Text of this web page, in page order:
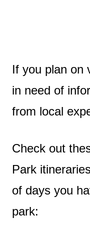
If you plan on
in need of
from local
Check out
Park
of days you
park: